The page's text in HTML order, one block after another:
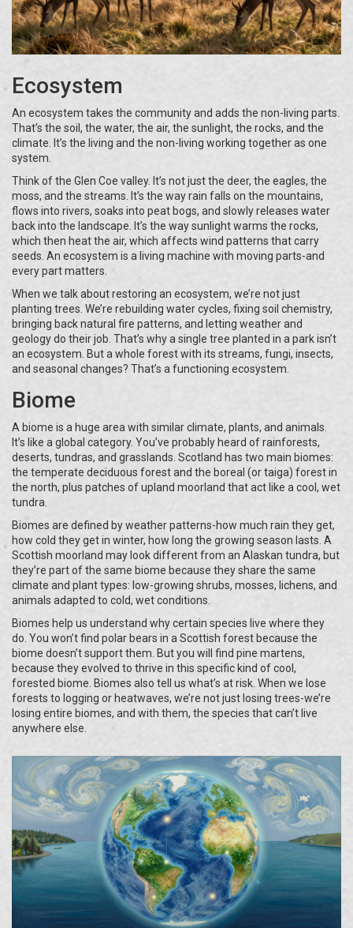
Ecosystem
An ecosystem takes the community and adds the non-living parts.
That’s the soil, the water, the air, the sunlight, the rocks, and the
climate. It’s the living and the non-living working together as one
system.
Think of the Glen Coe valley. It’s not just the deer, the eagles, the
moss, and the streams. It’s the way rain falls on the mountains,
flows into rivers, soaks into peat bogs, and slowly releases water
back into the landscape. It’s the way sunlight warms the rocks,
which then heat the air, which affects wind patterns that carry
seeds. An ecosystem is a living machine with moving parts-and
every part matters.
When we talk about restoring an ecosystem, we’re not just
planting trees. We’re rebuilding water cycles, fixing soil chemistry,
bringing back natural fire patterns, and letting weather and
geology do their job. That’s why a single tree planted in a park isn’t
an ecosystem. But a whole forest with its streams, fungi, insects,
and seasonal changes? That’s a functioning ecosystem.
Biome
A biome is a huge area with similar climate, plants, and animals.
It’s like a global category. You’ve probably heard of rainforests,
deserts, tundras, and grasslands. Scotland has two main biomes:
the temperate deciduous forest and the boreal (or taiga) forest in
the north, plus patches of upland moorland that act like a cool, wet
tundra.
Biomes are defined by weather patterns-how much rain they get,
how cold they get in winter, how long the growing season lasts. A
Scottish moorland may look different from an Alaskan tundra, but
they’re part of the same biome because they share the same
climate and plant types: low-growing shrubs, mosses, lichens, and
animals adapted to cold, wet conditions.
Biomes help us understand why certain species live where they
do. You won’t find polar bears in a Scottish forest because the
biome doesn’t support them. But you will find pine martens,
because they evolved to thrive in this specific kind of cool,
forested biome. Biomes also tell us what’s at risk. When we lose
forests to logging or heatwaves, we’re not just losing trees-we’re
losing entire biomes, and with them, the species that can’t live
anywhere else.